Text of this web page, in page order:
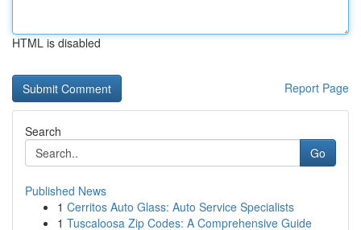
HTML is disabled
Report Page
Search
Go
Published News
1 Cerritos Auto Glass: Auto Service Specialists
1 Tuscaloosa Zip Codes: A Comprehensive Guide